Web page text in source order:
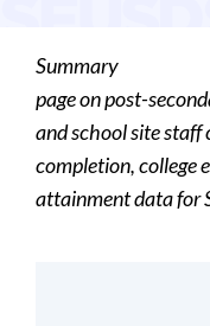
Summary
page on post-
and school site staff
completion, college
attainment data for